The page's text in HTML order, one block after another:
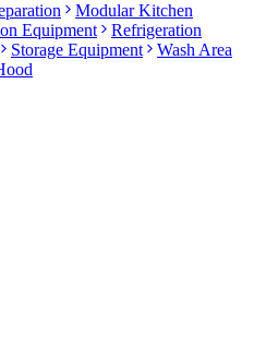
Modular Kitchen
Equipment
Refrigeration
Storage Equipment
Wash Area